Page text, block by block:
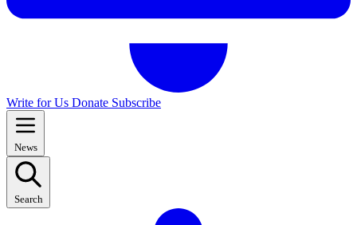
Write for Us Donate Subscribe
News
Search